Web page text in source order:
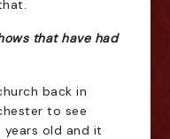
that have had
back in
to see
years old and it